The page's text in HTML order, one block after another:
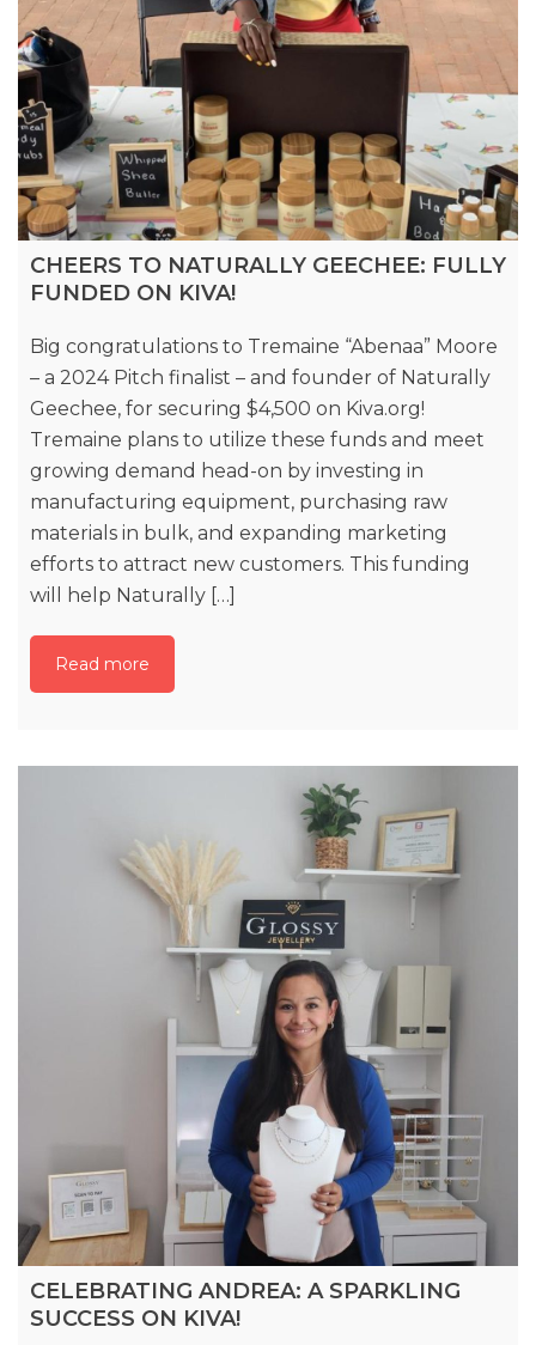
CHEERS TO NATURALLY GEECHEE: FULLY
FUNDED ON KIVA!
Big congratulations to Tremaine “Abenaa” Moore
– a 2024 Pitch finalist – and founder of Naturally
Geechee, for securing $4,500 on Kiva.org!
Tremaine plans to utilize these funds and meet
growing demand head-on by investing in
manufacturing equipment, purchasing raw
materials in bulk, and expanding marketing
efforts to attract new customers. This funding
will help Naturally […]
Read more
CELEBRATING ANDREA: A SPARKLING
SUCCESS ON KIVA!